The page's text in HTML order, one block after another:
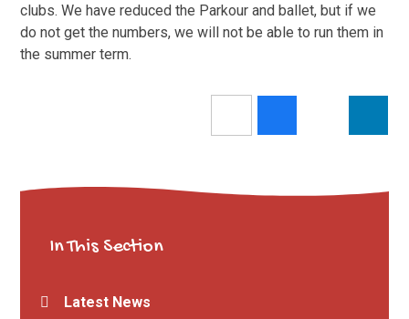
clubs. We have reduced the Parkour and ballet, but if we
do not get the numbers, we will not be able to run them in
the summer term.
In This Section
Latest News